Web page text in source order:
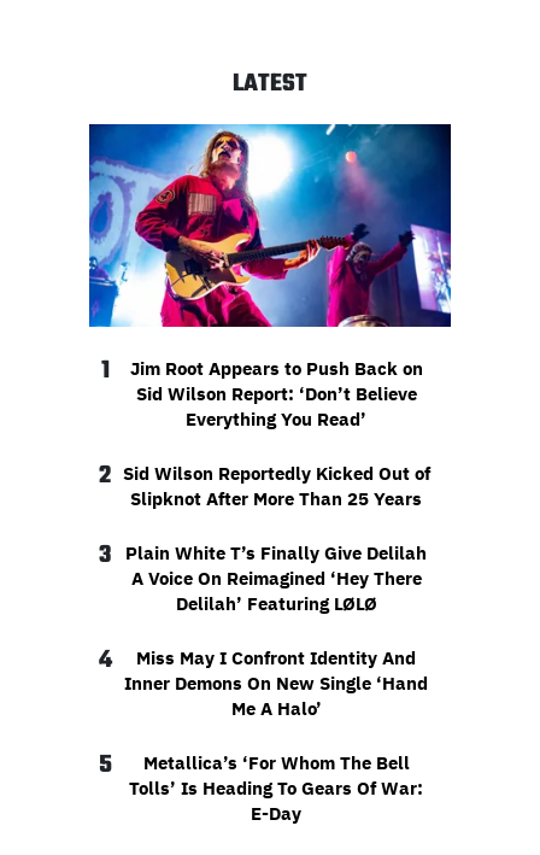
LATEST
1
Jim Root Appears to Push Back on
Sid Wilson Report: ‘Don’t Believe
Everything You Read’
2 Sid Wilson Reportedly Kicked Out of
Slipknot After More Than 25 Years
3
Plain White T’s Finally Give Delilah
A Voice On Reimagined ‘Hey There
Delilah’ Featuring LØLØ
4
Miss May I Confront Identity And
Inner Demons On New Single ‘Hand
Me A Halo’
5
Metallica’s ‘For Whom The Bell
Tolls’ Is Heading To Gears Of War:
E-Day